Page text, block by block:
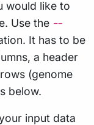
would like to
Use the --
It has to be
a header
(genome
below.
input data